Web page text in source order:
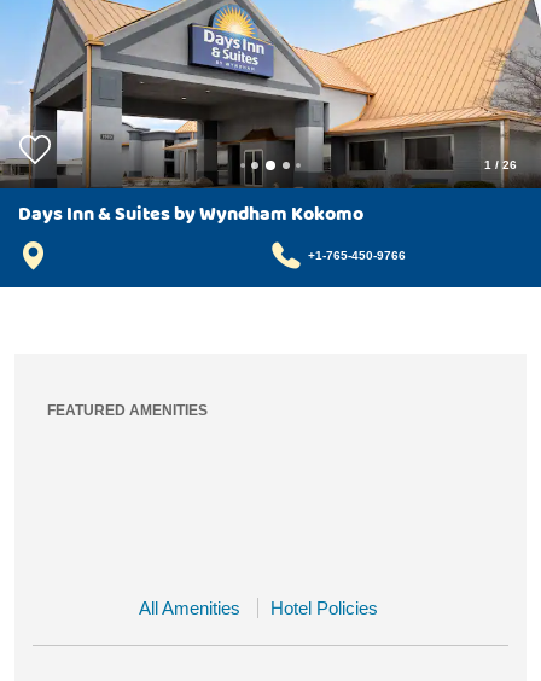
1 / 26
Days Inn & Suites by Wyndham Kokomo
+1-765-450-9766
FEATURED AMENITIES
All Amenities Hotel Policies